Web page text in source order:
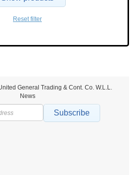
Reset filter
General Trading & Cont. Co. W.L.L.
News
Subscribe